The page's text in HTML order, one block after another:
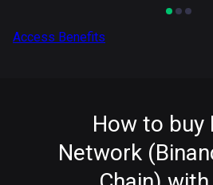
Access Benefits
How to buy
Network